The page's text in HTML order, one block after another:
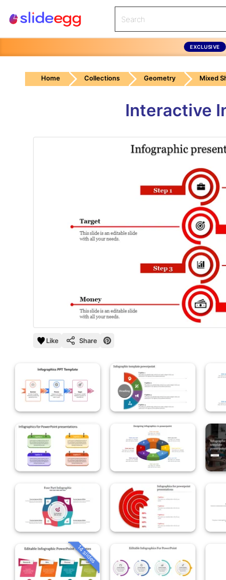
EXCLUSIVE
Home Collections Geometry Mixed
Interactive
Like Share
14 slides